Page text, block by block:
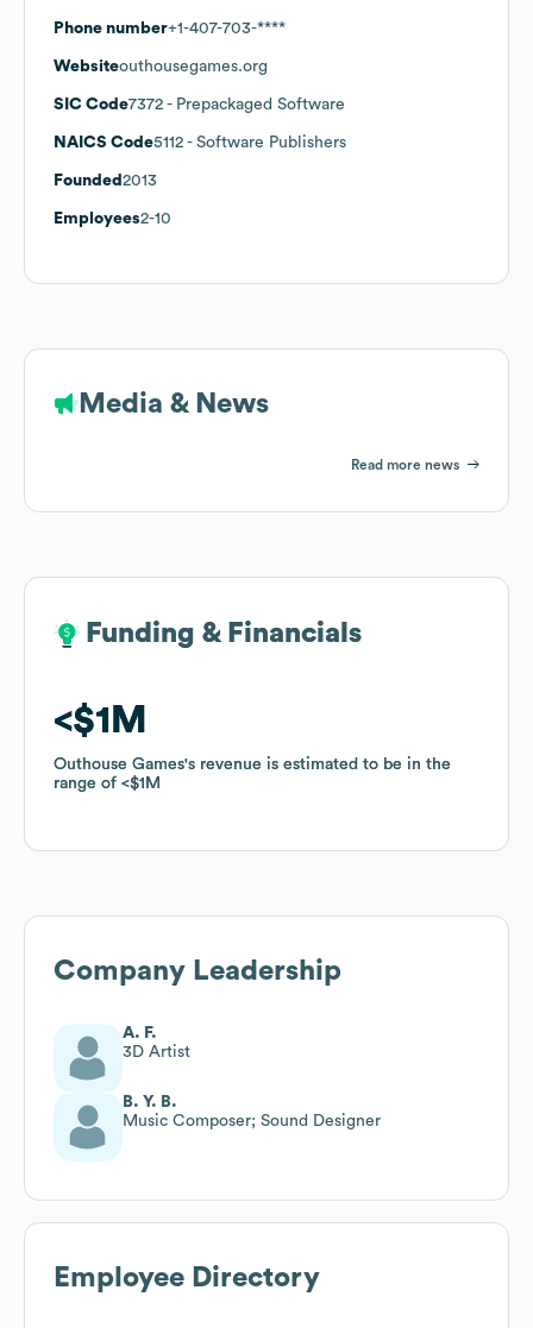
Phone number+1-407-703-****
Websiteouthousegames.org
SIC Code7372 - Prepackaged Software
NAICS Code5112 - Software Publishers
Founded 2013
Employees2-10
Media & News
Read more news
Funding & Financials
$1M
Outhouse Games's revenue is estimated to be in the
range of
$1M
Funding & Financials
$1M
Outhouse Games's revenue is estimated to be in the
range of
$1M
Company Leadership
A. F.
3D Artist
B. Y. B.
Music Composer; Sound Designer
Employee Directory